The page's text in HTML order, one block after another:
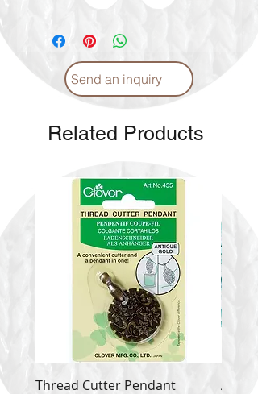
Send an inquiry
Related Products
Thread Cutter Pendant
Alize